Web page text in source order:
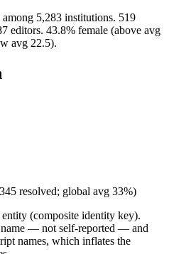
5,283 institutions. 519
editors. 43.8% female (above avg
avg 22.5).
resolved; global avg 33%)
(composite identity key).
— not self-reported — and
names, which inflates the